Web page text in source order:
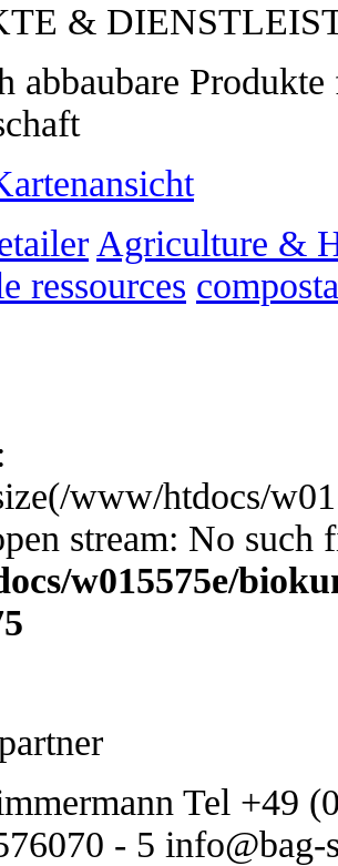
&
abbaubare
Agriculture &
ressources
www/htdocs/
stream: No such
w015575e/
Tel +49
- 5 info@bag-